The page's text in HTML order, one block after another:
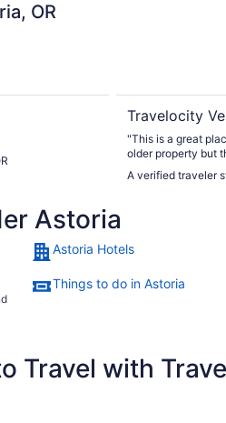
OR
Travelocity
"This is a great
older property but
facility. Keep in
there is no A/
A verified traveler
Astoria
Astoria Hotels
Things to do in Astoria
Travel with